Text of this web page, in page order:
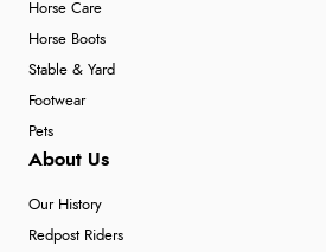
Horse Care
Horse Boots
Stable & Yard
Footwear
Pets
About Us
Our History
Redpost Riders